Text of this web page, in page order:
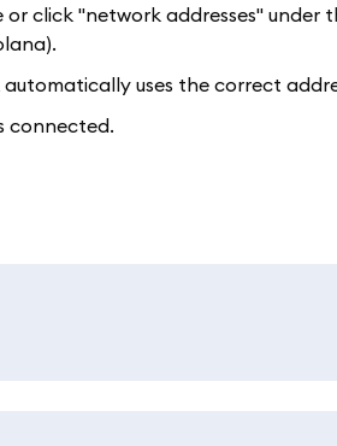
click "network addresses" under
uses the correct
connected.